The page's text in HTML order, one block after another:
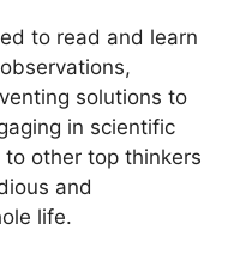
to read and learn
solutions to
in scientific
other top thinkers
and
life.